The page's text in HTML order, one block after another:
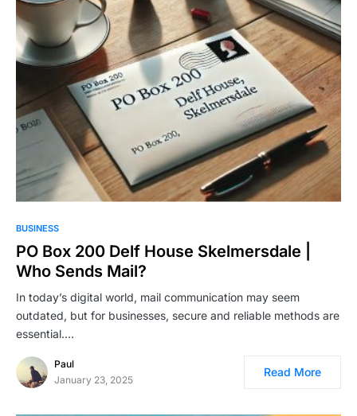
BUSINESS
PO Box 200 Delf House Skelmersdale |
Who Sends Mail?
In today’s digital world, mail communication may seem
outdated, but for businesses, secure and reliable methods are
essential.…
Paul
January 23, 2025
Read More